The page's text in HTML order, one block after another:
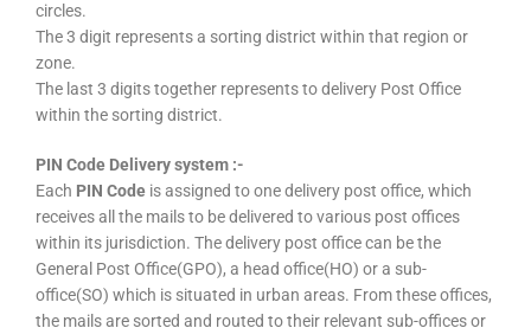
circles.
The 3 digit represents a sorting district within that region or
zone.
The last 3 digits together represents to delivery Post Office
within the sorting district.
PIN Code Delivery system :-
Each PIN Code is assigned to one delivery post office, which
receives all the mails to be delivered to various post offices
within its jurisdiction. The delivery post office can be the
General Post Office(GPO), a head office(HO) or a sub-
office(SO) which is situated in urban areas. From these offices,
the mails are sorted and routed to their relevant sub-offices or